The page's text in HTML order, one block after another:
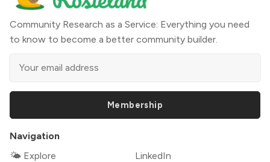
Community Research as a Service: Everything you need
to know to become a better community builder.
Membership
Navigation
🌤 Explore
LinkedIn